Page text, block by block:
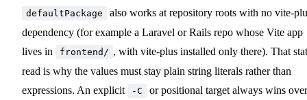
defaultPackage
also works at repository roots with no vite-
dependency (for example a Laravel or Rails repo whose Vite app
lives in
frontend/ , with vite-plus installed only there). That
read is why the values must stay plain string literals rather than
expressions. An explicit
-C
or positional target always wins over